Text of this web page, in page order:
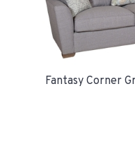
Fantasy Corner